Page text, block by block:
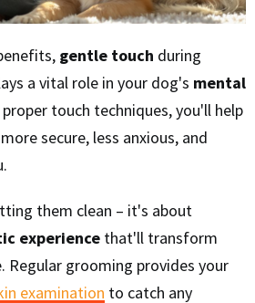
gentle touch during
a vital role in your dog's mental
touch techniques, you'll help
secure, less anxious, and
them clean – it's about
experience that'll transform
grooming provides your
examination to catch any